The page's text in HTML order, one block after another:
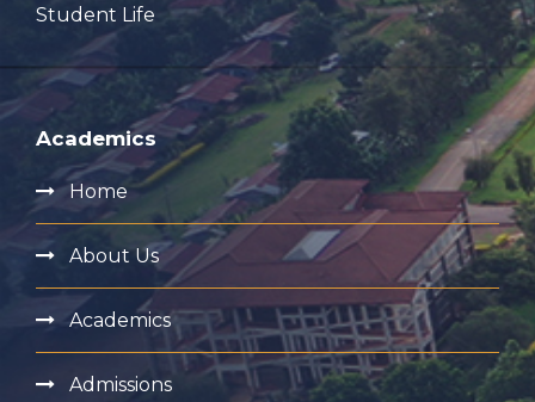
Student Life
Academics
Home
About Us
Academics
Admissions